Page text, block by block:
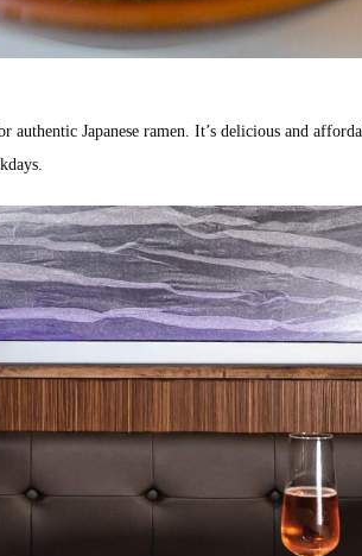
authentic Japanese ramen. It’s delicious and